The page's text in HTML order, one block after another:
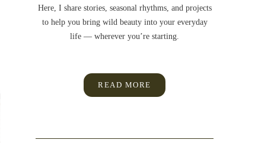
Here, I share stories, seasonal rhythms, and projects
to help you bring wild beauty into your everyday
life — wherever you’re starting.
READ MORE